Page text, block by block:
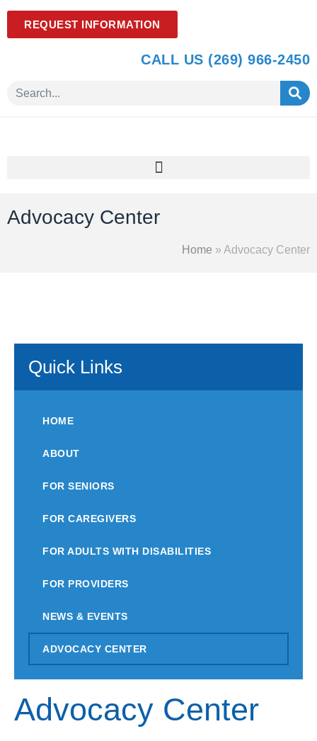
REQUEST INFORMATION
CALL US (269) 966-2450
Advocacy Center
Home » Advocacy Center
Quick Links
HOME
ABOUT
FOR SENIORS
FOR CAREGIVERS
FOR ADULTS WITH DISABILITIES
FOR PROVIDERS
NEWS & EVENTS
ADVOCACY CENTER
Advocacy Center